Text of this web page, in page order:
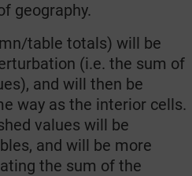
geography.
table totals) will be
(i.e. the sum of
and will then be
way as the interior cells.
values will be
and will be more
the sum of the